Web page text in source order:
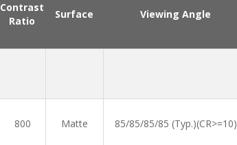
Contrast
Ratio
Surface Viewing Angle
800 Matte 85/85/85/85 (Typ.)(CR>=10)